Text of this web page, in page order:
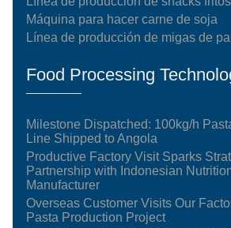
Máquina para hacer carne de soja
Línea de producción de migas de
Food Processing
Milestone Dispatched: 100kg/h
Line Shipped to Angola
Productive Factory Visit Sparks
Partnership with Indonesian
Manufacturer
Overseas Customer Visits Our
Pasta Production Project